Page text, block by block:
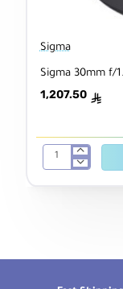
Sigma
Sigma 30mm f/
1,207.50 ê
Sigma